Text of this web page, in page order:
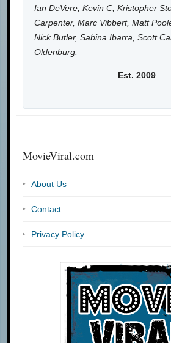
Ian DeVere, Kevin C, Kristopher
Carpenter, Marc Vibbert, Matt
Nick Butler, Sabina Ibarra, Scott
Oldenburg.
Est. 2009
MovieViral.com
About Us
Contact
Privacy Policy